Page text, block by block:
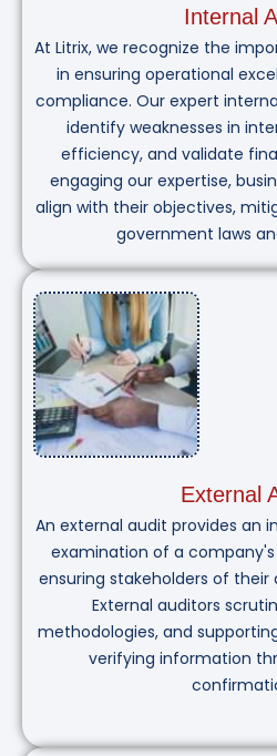
Internal
At Litrix, we recognize the
in ensuring operational
compliance. Our expert
identify weaknesses in
efficiency, and validate
engaging our expertise,
align with their objectives,
government laws
External
An external audit provides an
examination of a
ensuring stakeholders of
External auditors
methodologies, and
verifying information